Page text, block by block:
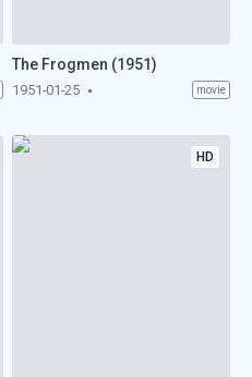
The Frogmen (1951)
1951-01-25 movie
HD